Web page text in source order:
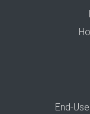
End-